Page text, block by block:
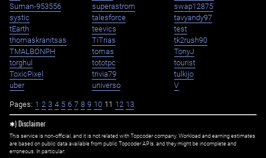
Suman-953556
superastrom
swap12875
systic
talesforce
tavyandy97
tEarth
teevics
test
thomaskranitsas
TiTrias
tk2rush90
TMALBONPH
tomas
TonyJ
torghul
tototpc
tourist
ToxicPixel
trivia79
tulkijo
uber
universo V
Pages: 1 2 3 4 5 6 7 8 9 10 11 12 13
✱) Disclaimer
This service is non-official, and it is not related with Topcoder company. Workload and earning estimates
are based on public data available from public Topcoder APIs, and they might be incomplete and
erroneous. In particular: